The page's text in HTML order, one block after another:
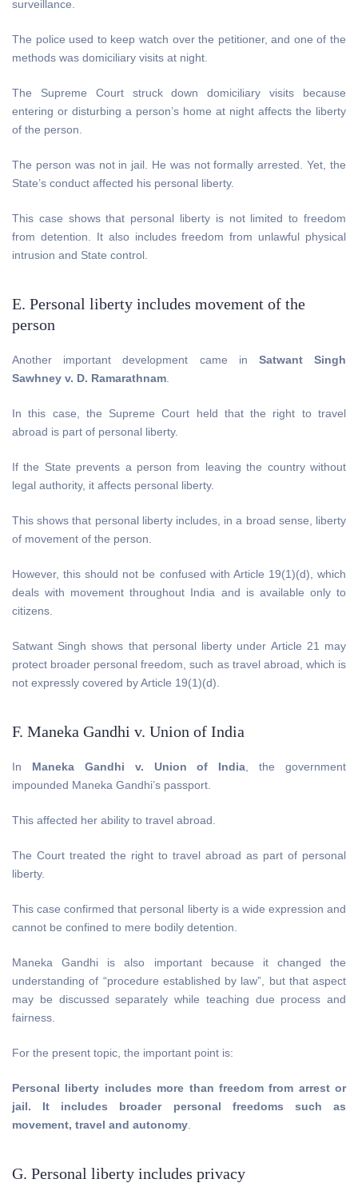
surveillance.
The police used to keep watch over the petitioner, and one of the
methods was domiciliary visits at night.
The Supreme Court struck down domiciliary visits because
entering or disturbing a person’s home at night affects the liberty
of the person.
The person was not in jail. He was not formally arrested. Yet, the
State’s conduct affected his personal liberty.
This case shows that personal liberty is not limited to freedom
from detention. It also includes freedom from unlawful physical
intrusion and State control.
E. Personal liberty includes movement of the
person
Another important development came in Satwant Singh
Sawhney v. D. Ramarathnam
In this case, the Supreme Court held that the right to travel
abroad is part of personal liberty.
If the State prevents a person from leaving the country without
legal authority, it affects personal liberty.
This shows that personal liberty includes, in a broad sense, liberty
of movement of the person.
However, this should not be confused with Article 19(1)(d), which
deals with movement throughout India and is available only to
citizens.
Satwant Singh shows that personal liberty under Article 21 may
protect broader personal freedom, such as travel abroad, which is
not expressly covered by Article 19(1)(d).
F. Maneka Gandhi v. Union of India
In Maneka Gandhi v. Union of India , the government
impounded Maneka Gandhi’s passport.
This affected her ability to travel abroad.
The Court treated the right to travel abroad as part of personal
liberty.
This case confirmed that personal liberty is a wide expression and
cannot be confined to mere bodily detention.
Maneka Gandhi is also important because it changed the
understanding of “procedure established by law”, but that aspect
may be discussed separately while teaching due process and
fairness.
For the present topic, the important point is:
Personal liberty includes more than freedom from arrest or
jail. It includes broader personal freedoms such as
movement, travel and autonomy
G. Personal liberty includes privacy